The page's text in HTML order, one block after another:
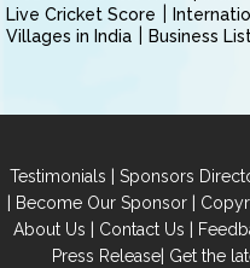
Live Cricket Score
Villages in India
Business
Testimonials | Sponsors
| Become Our Sponsor|
About Us | Contact Us |
Press Release| Get the